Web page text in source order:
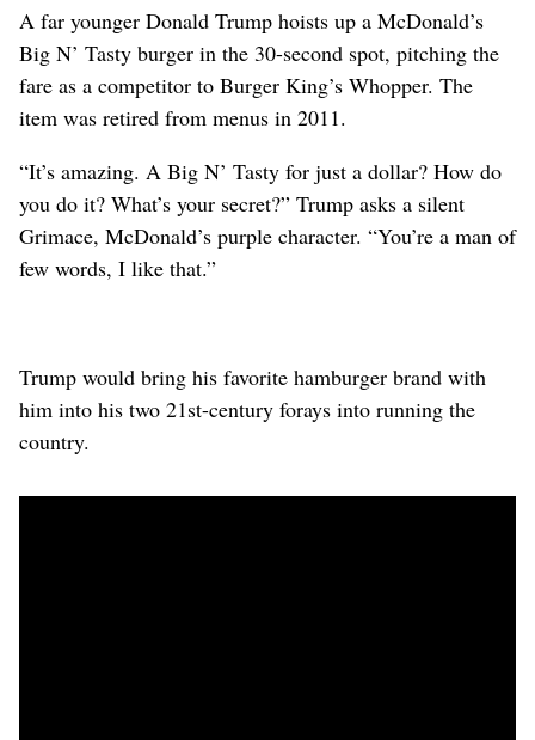
A far younger Donald Trump hoists up a McDonald’s
Big N’ Tasty burger in the 30-second spot, pitching the
fare as a competitor ⁠to Burger King’s Whopper. The
item was retired from menus in 2011.
“It’s amazing. A Big N’ Tasty for just a dollar? ‌How do
you do it? What’s your secret?” Trump asks a ‌silent
Grimace, McDonald’s purple character. “You’re a man of
few words, I like that.”
Trump would bring his favorite hamburger brand with
him into his two 21st-century forays into running the
country.